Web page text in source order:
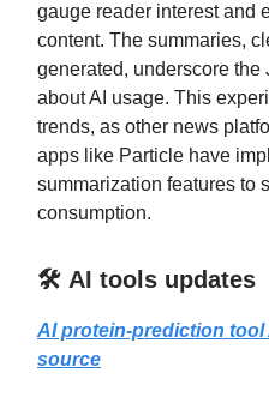
gauge reader interest and
content. The summaries,
generated, underscore the
about AI usage. This
trends, as other news
apps like Particle have
summarization features to
consumption.
🛠️ AI tools updates
AI protein-prediction
source